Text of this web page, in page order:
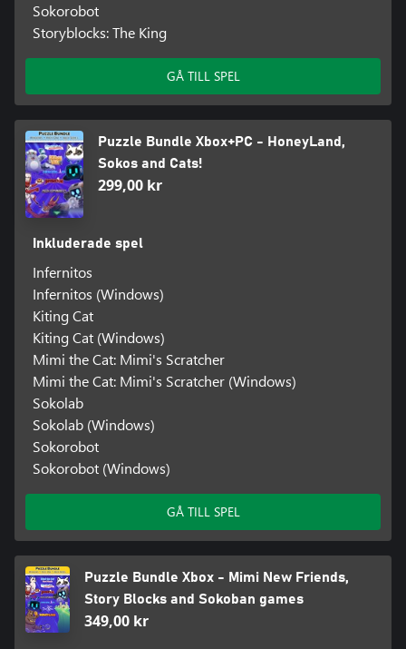
Sokorobot
Storyblocks: The King
GÅ TILL SPEL
Puzzle Bundle Xbox+PC - HoneyLand,
Sokos and Cats!
299,00 kr
Inkluderade spel
Infernitos
Infernitos (Windows)
Kiting Cat
Kiting Cat (Windows)
Mimi the Cat: Mimi's Scratcher
Mimi the Cat: Mimi's Scratcher (Windows)
Sokolab
Sokolab (Windows)
Sokorobot
Sokorobot (Windows)
GÅ TILL SPEL
Puzzle Bundle Xbox - Mimi New Friends,
Story Blocks and Sokoban games
349,00 kr